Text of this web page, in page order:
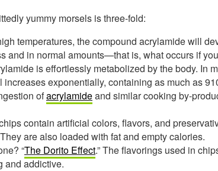
yummy morsels is three-fold:
temperatures, the compound acrylamide will
and in normal amounts—that is, what occurs if
is effortlessly metabolized by the body. In
increases exponentially, containing as much as
ofacrylamideand similar cooking by-
contain artificial colors, flavors, and
are also loaded with fat and empty calories.
“The Dorito Effect.” The flavorings used in
and addictive.